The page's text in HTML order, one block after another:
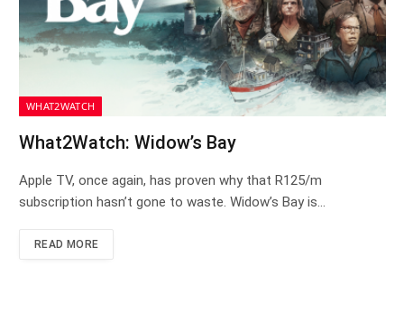
WHAT2WATCH
What2Watch: Widow’s Bay
Apple TV, once again, has proven why that R125/m
subscription hasn’t gone to waste. Widow’s Bay is…
READ MORE